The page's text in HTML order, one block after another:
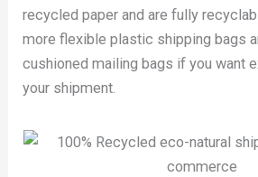
recycled paper and are fully
more flexible plastic shipping bags
cushioned mailing bags if you want
your shipment.